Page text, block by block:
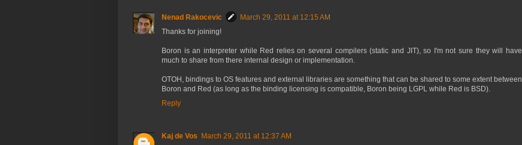
Nenad Rakocevic
March 29, 2011 at 12:15 AM
Thanks for joining!
Boron is an interpreter while Red relies on several compilers (static and JIT), so I'm not sure they will have
much to share from there internal design or implementation.
OTOH, bindings to OS features and external libraries are something that can be shared to some extent between
Boron and Red (as long as the binding licensing is compatible, Boron being LGPL while Red is BSD).
Reply
Kaj de Vos March 29, 2011 at 12:37 AM